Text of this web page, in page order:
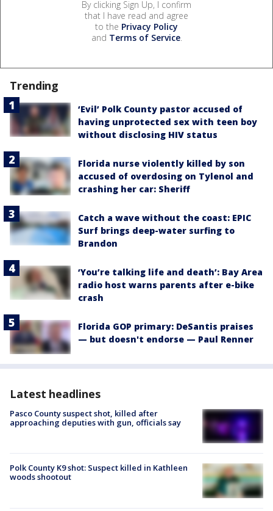
By clicking Sign Up, I confirm
that I have read and agree
to the Privacy Policy
and Terms of Service.
Trending
‘Evil’ Polk County pastor accused of
having unprotected sex with teen boy
without disclosing HIV status
Florida nurse violently killed by son
accused of overdosing on Tylenol and
crashing her car: Sheriff
Catch a wave without the coast: EPIC
Surf brings deep-water surfing to
Brandon
‘You’re talking life and death’: Bay Area
radio host warns parents after e-bike
crash
Florida GOP primary: DeSantis praises
— but doesn't endorse — Paul Renner
Latest headlines
Pasco County suspect shot, killed after
approaching deputies with gun, officials say
Polk County K9 shot: Suspect killed in Kathleen
woods shootout